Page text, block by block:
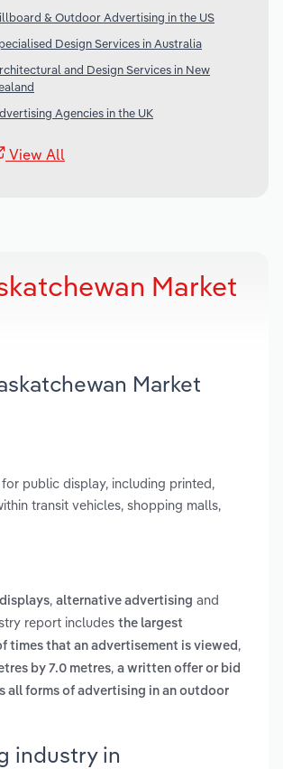
& Outdoor Advertising in the US
Design Services in Australia
and Design Services in New
Agencies in the UK
View All
Market
Market
public display, including printed,
transit vehicles, shopping malls,
, alternative advertising and
report includes the largest
times that an advertisement is viewed ,
by 7.0 metres, a written offer or bid
all forms of advertising in an outdoor
industry in